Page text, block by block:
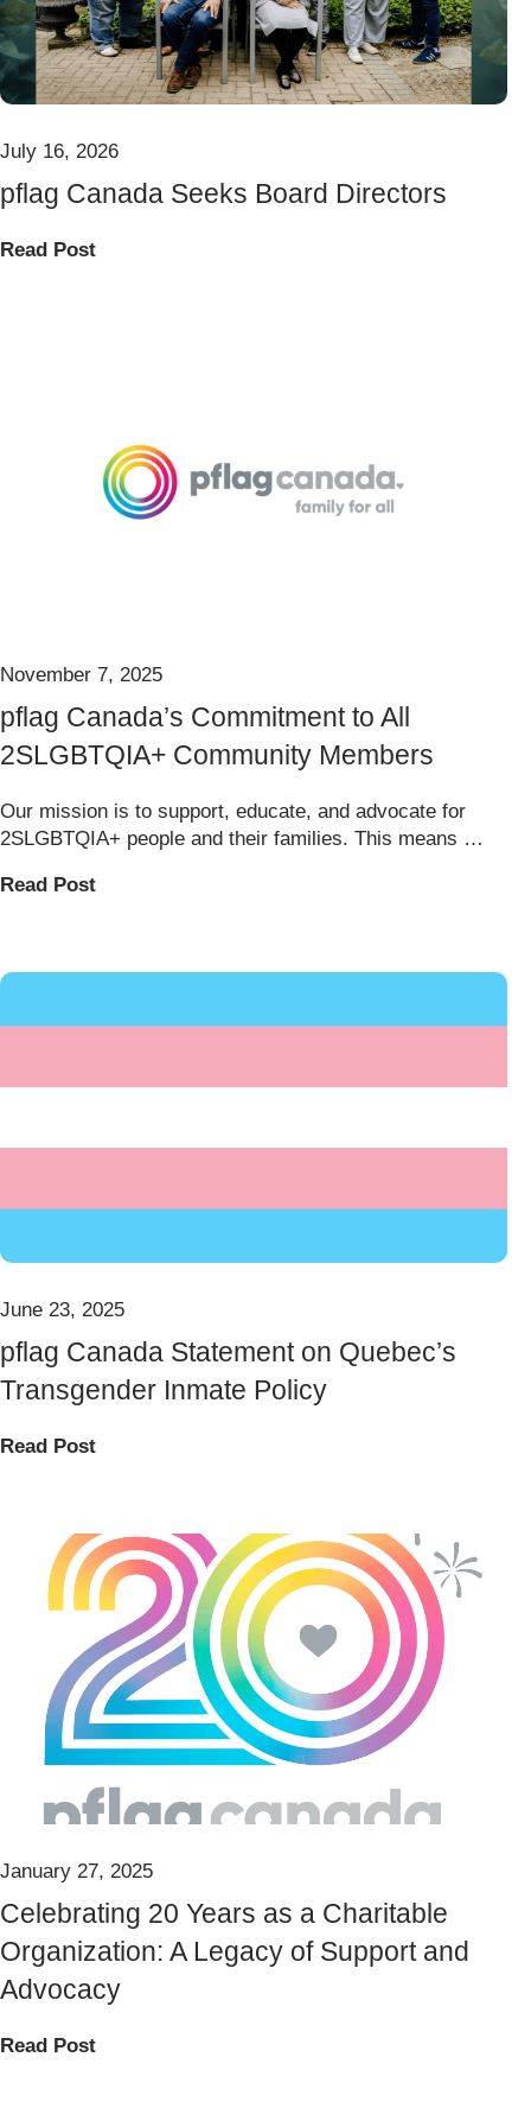
July 16, 2026
pflag Canada Seeks Board Directors
Read Post
November 7, 2025
pflag Canada’s Commitment to All
2SLGBTQIA+ Community Members
Our mission is to support, educate, and advocate for
2SLGBTQIA+ people and their families. This means …
Read Post
June 23, 2025
pflag Canada Statement on Quebec’s
Transgender Inmate Policy
Read Post
January 27, 2025
Celebrating 20 Years as a Charitable
Organization: A Legacy of Support and
Advocacy
Read Post